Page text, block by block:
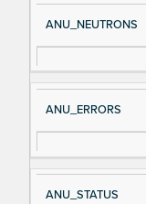
Si
gn
al
e
D
es
cri
ANU_NEUTRONS
ANU_ERRORS
ANU_STATUS